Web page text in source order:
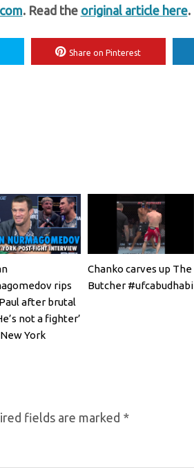
. Read the original article here.
Share on Pinterest
rips
after brutal
not a fighter’
York
Chanko carves up The
Butcher #ufcabudhabi
fields are marked *